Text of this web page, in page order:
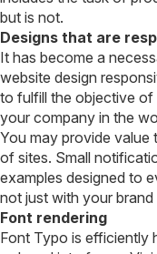
but is not.
Designs that are
It has become a
website design
to fulfill the objective of
your company in the
You may provide value
of sites. Small
examples designed to
not just with your
Font rendering
Font Typo is efficiently